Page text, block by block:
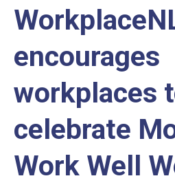
encourages
workplaces
celebrate
Work Well